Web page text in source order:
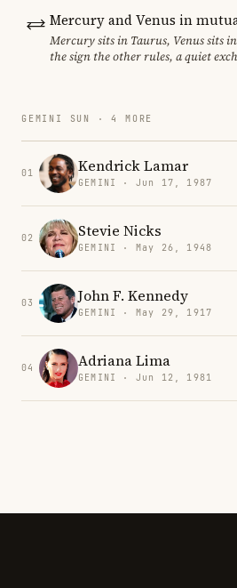
Mercury and Venus in
Mercury sits in Taurus, Venus sits
the sign the other rules, a quiet
GEMINI SUN · 4 MORE
01 Kendrick Lamar
GEMINI · Jun 17, 1987
02 Stevie Nicks
GEMINI · May 26, 1948
03 John F. Kennedy
GEMINI · May 29, 1917
04 Adriana Lima
GEMINI · Jun 12, 1981